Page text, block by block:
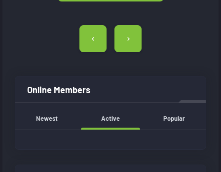
Online Members
Newest Active Popular